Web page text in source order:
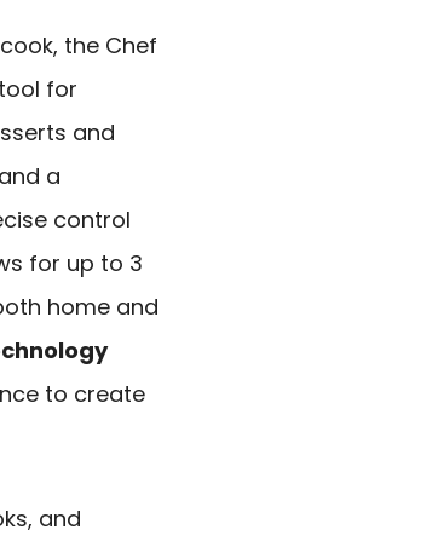
the Chef
for
and
a
control
for up to 3
home and
to create
and